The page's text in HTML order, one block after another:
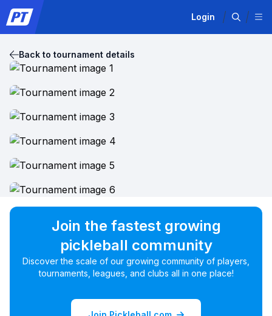
Login
Back to tournament details
Join the fastest growing
pickleball community
Discover the scale of our growing community of players,
tournaments, leagues, and clubs all in one place!